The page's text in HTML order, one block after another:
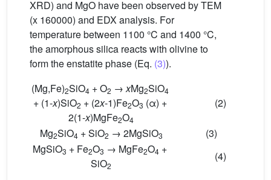
XRD) and MgO have been observed by TEM
(x 160000) and EDX analysis. For
temperature between 1100 °C and 1400 °C,
the amorphous silica reacts with olivine to
form the enstatite phase (Eq. (3)).
(Mg,Fe)2SiO4 + O2 →xMg2SiO4
+ (1-x)SiO2 + (2x-1)Fe2O3 (α) +
2(1-x)MgFe2O4
(2)
Mg2SiO4 + SiO2 → 2MgSiO3
(3)
MgSiO3 + Fe2O3 → MgFe2O4 +
SiO2
(4)